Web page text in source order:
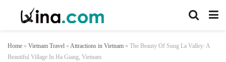
Home » Vietnam Travel » Attractions in Vietnam » The Beauty Of Sung La Valley: A
Beautiful Village In Ha Giang, Vietnam